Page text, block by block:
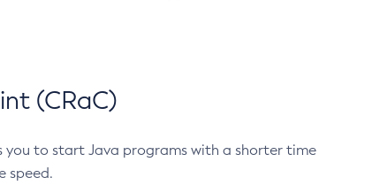
(CRaC)
you to start Java programs with a shorter time
speed.